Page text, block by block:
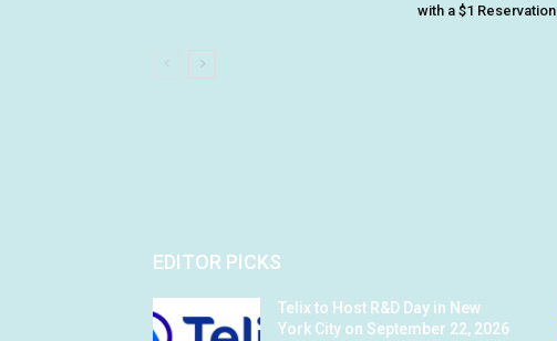
with a $1 Reservation
EDITOR PICKS
Telix to Host R&D Day in New
York City on September 22, 2026